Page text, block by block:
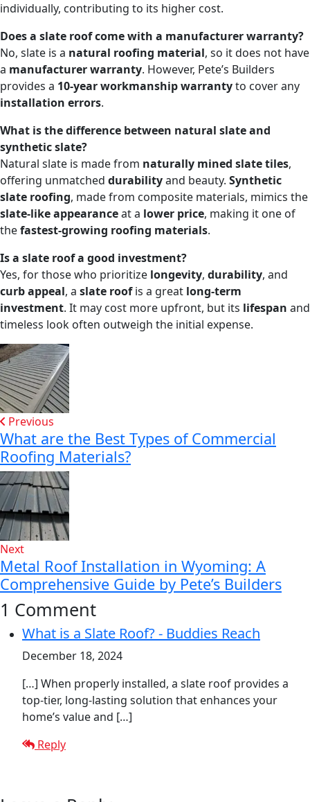
individually, contributing to its higher cost.
Does a slate roof come with a manufacturer warranty?
No, slate is a natural roofing material, so it does not have
a manufacturer warranty. However, Pete’s Builders
provides a 10-year workmanship warrantyto cover any
installation errors.
What is the difference between natural slate and
synthetic slate?
Natural slate is made from naturally mined slate tiles,
offering unmatched durabilityand beauty. Synthetic
slate roofing, made from composite materials, mimics the
slate-like appearanceat a lower price, making it one of
thefastest-growing roofing materials.
Is a slate roof a good investment?
Yes, for those who prioritize longevity, durability, and
curb appeal, a slate roofis a great long-term
investment. It may cost more upfront, but its lifespan and
timeless look often outweigh the initial expense.
Previous
What are the Best Types of Commercial
Roofing Materials?
Next
Metal Roof Installation in Wyoming: A
Comprehensive Guide by Pete’s Builders
1 Comment
What is a Slate Roof? - Buddies Reach
December 18, 2024
[…] When properly installed, a slate roof provides a
top-tier, long-lasting solution that enhances your
home’s value and […]
Reply